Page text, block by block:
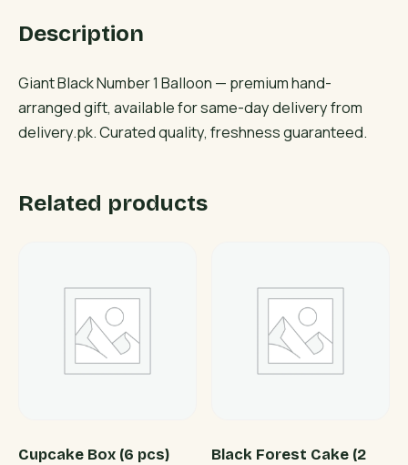
Description
Giant Black Number 1 Balloon — premium hand-
arranged gift, available for same-day delivery from
delivery.pk. Curated quality, freshness guaranteed.
Related products
Cupcake Box (6 pcs)
Black Forest Cake (2